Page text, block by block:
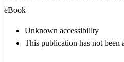
eBook
Unknown accessibility
This publication has not been